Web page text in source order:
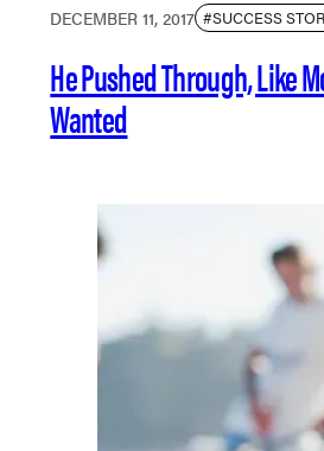
DECEMBER 11, 2017 #SUCCESS
He Pushed Through, Like
Wanted